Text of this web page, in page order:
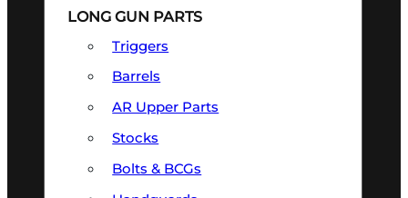
LONG GUN PARTS
Triggers
Barrels
AR Upper Parts
Stocks
Bolts & BCGs